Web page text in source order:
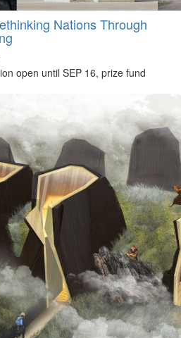
Nations Through
open until SEP 16, prize fund